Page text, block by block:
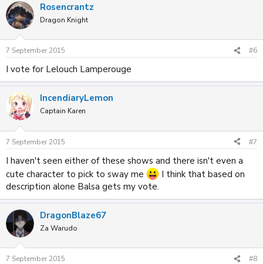
Rosencrantz
Dragon Knight
7 September 2015 #6
I vote for Lelouch Lamperouge
IncendiaryLemon
Captain Karen
7 September 2015 #7
I haven't seen either of these shows and there isn't even a
cute character to pick to sway me
I think that based on
description alone Balsa gets my vote.
DragonBlaze67
Za Warudo
7 September 2015 #8